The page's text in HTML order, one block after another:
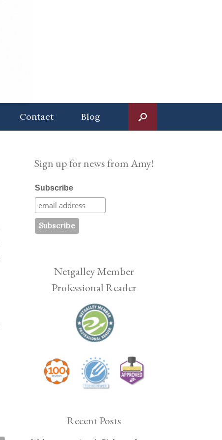
Contact Blog
Sign up for news from Amy!
Subscribe
Netgalley Member
Professional Reader
Recent Posts